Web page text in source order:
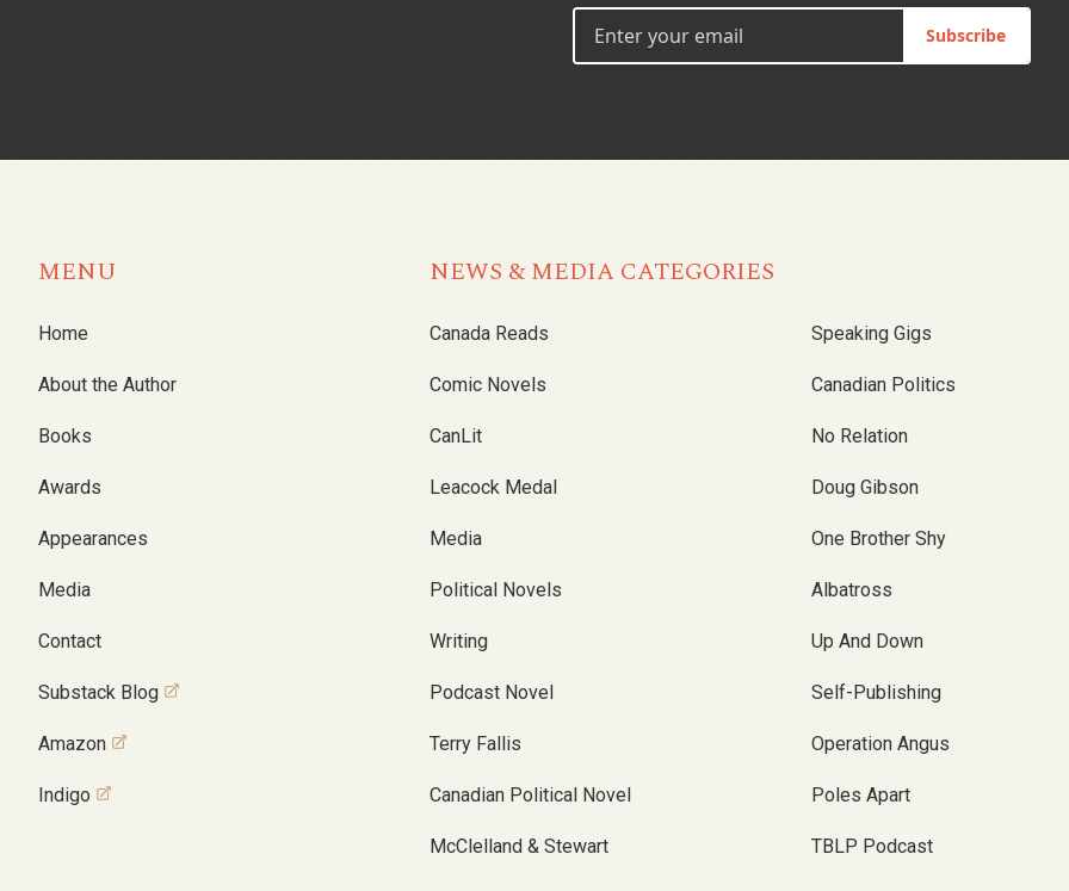
Subscribe
MENU
Home
About the Author
Books
Awards
Appearances
Media
Contact
Substack Blog
Amazon
Indigo
NEWS & MEDIA CATEGORIES
Canada Reads
Comic Novels
CanLit
Leacock Medal
Media
Political Novels
Writing
Podcast Novel
Terry Fallis
Canadian Political Novel
McClelland & Stewart
Speaking Gigs
Canadian Politics
No Relation
Doug Gibson
One Brother Shy
Albatross
Up And Down
Self-Publishing
Operation Angus
Poles Apart
TBLP Podcast